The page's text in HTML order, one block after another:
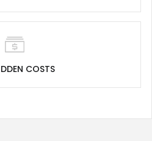
COSTS